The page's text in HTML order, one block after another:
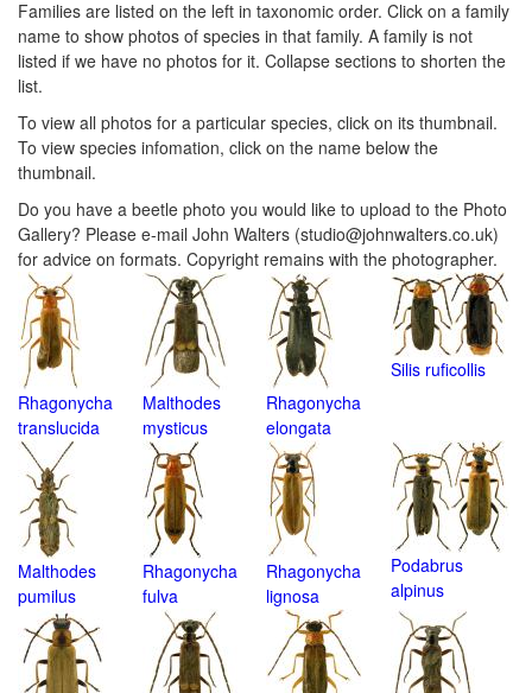
Menu
Navigation
Menu
Families are listed on the left in taxonomic order. Click on a family
name to show photos of species in that family. A family is not
listed if we have no photos for it. Collapse sections to shorten the
list.
To view all photos for a particular species, click on its thumbnail.
To view species infomation, click on the name below the
thumbnail.
Do you have a beetle photo you would like to upload to the Photo
Gallery? Please e-mail John Walters (studio@johnwalters.co.uk)
for advice on formats. Copyright remains with the photographer.
Rhagonycha
translucida
Malthodes
mysticus
Rhagonycha
elongata
Silis ruficollis
Malthodes
pumilus
Rhagonycha
fulva
Rhagonycha
lignosa
Podabrus
alpinus